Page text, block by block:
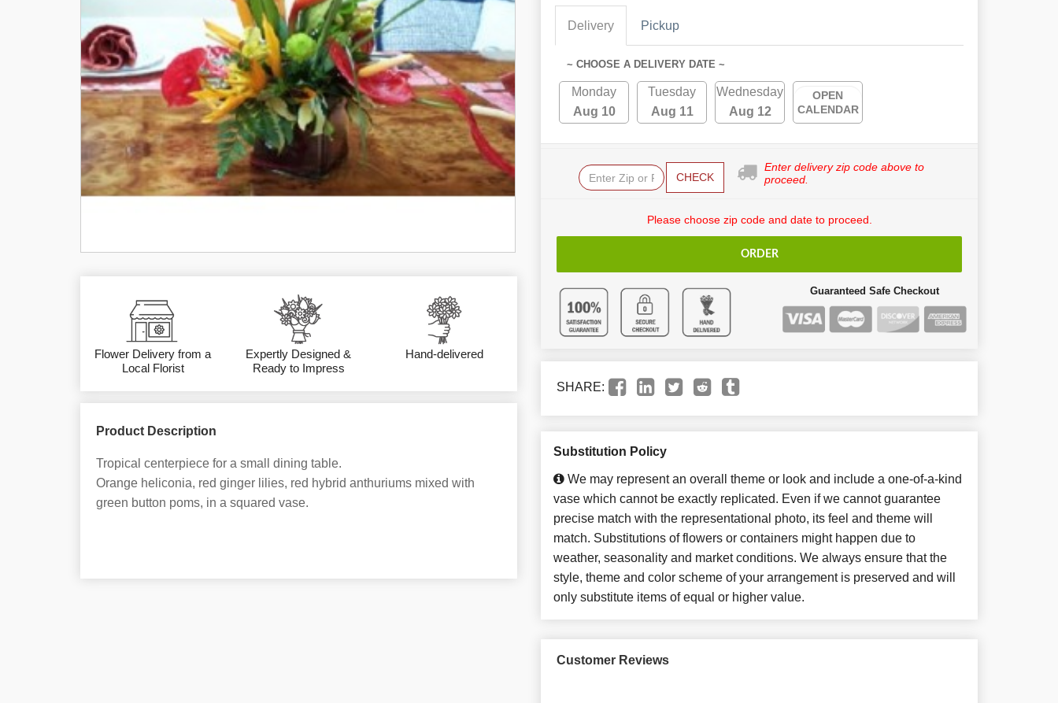
Flower Delivery from a
Local Florist
Expertly Designed &
Ready to Impress
Hand-delivered
Product Description
Tropical centerpiece for a small dining table.
Orange heliconia, red ginger lilies, red hybrid anthuriums mixed with
green button poms, in a squared vase.
Delivery Pickup
~ CHOOSE A DELIVERY DATE ~
Monday
Aug 10
Tuesday
Aug 11
Wednesday
Aug 12
OPEN
CALENDAR
CHECK
Enter delivery zip code above to
proceed.
Please choose zip code and date to proceed.
ORDER
Guaranteed Safe Checkout
SHARE:
Substitution Policy
We may represent an overall theme or look and include a one-of-a-kind
vase which cannot be exactly replicated. Even if we cannot guarantee
precise match with the representational photo, its feel and theme will
match. Substitutions of flowers or containers might happen due to
weather, seasonality and market conditions. We always ensure that the
style, theme and color scheme of your arrangement is preserved and will
only substitute items of equal or higher value.
Customer Reviews